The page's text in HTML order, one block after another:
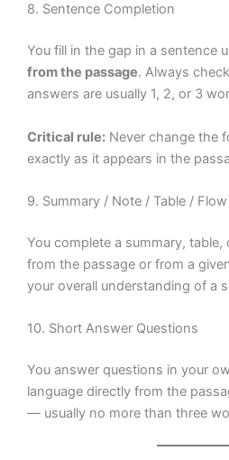
8. Sentence Completion
You fill in the gap in a sentence
from the passage. Always
answers are usually 1, 2, or 3
Critical rule: Never change the
exactly as it appears in the
9. Summary / Note / Table /
You complete a summary,
from the passage or from a
your overall understanding of a
10. Short Answer Questions
You answer questions in your
language directly from the
— usually no more than three